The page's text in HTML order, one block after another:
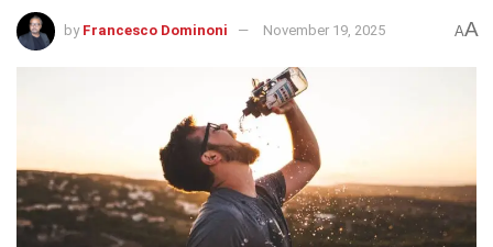
by Francesco Dominoni November 19, 2025 AA